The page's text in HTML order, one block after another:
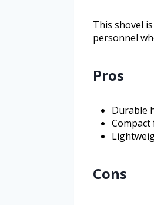
This shovel
personnel
Pros
Durable
Cons